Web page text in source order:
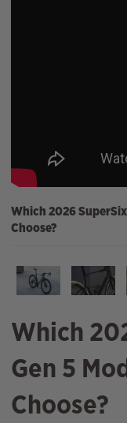
Which 2026
Choose?
Which
Gen 5
Choose?